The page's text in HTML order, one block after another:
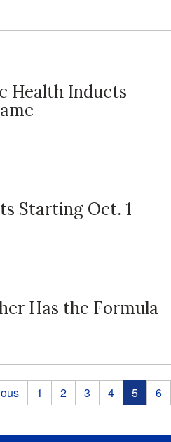
Health Inducts
Starting Oct. 1
Has the Formula
1 2 3 4 5 6